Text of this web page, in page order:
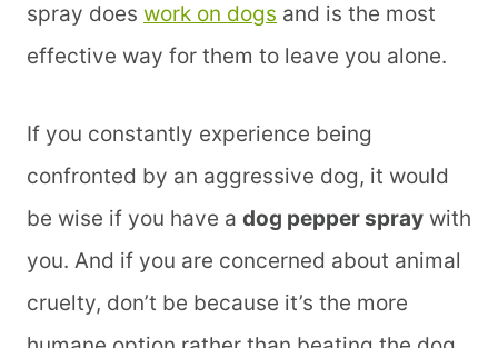
spray does work on dogs and is the most
effective way for them to leave you alone.
If you constantly experience being
confronted by an aggressive dog, it would
be wise if you have a dog pepper spray with
you. And if you are concerned about animal
cruelty, don’t be because it’s the more